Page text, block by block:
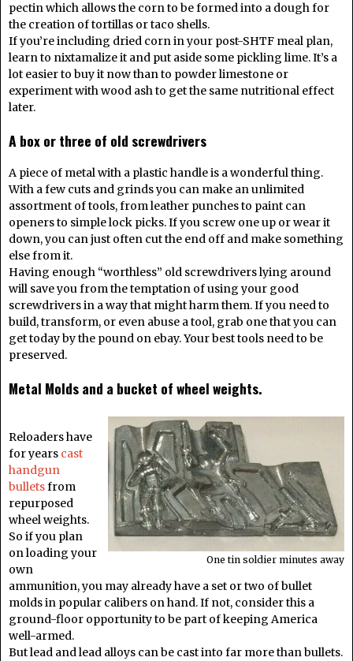
pectin which allows the corn to be formed into a dough for
the creation of tortillas or taco shells.
If you’re including dried corn in your post-SHTF meal plan,
learn to nixtamalize it and put aside some pickling lime. It’s a
lot easier to buy it now than to powder limestone or
experiment with wood ash to get the same nutritional effect
later.
A box or three of old screwdrivers
A piece of metal with a plastic handle is a wonderful thing.
With a few cuts and grinds you can make an unlimited
assortment of tools, from leather punches to paint can
openers to simple lock picks. If you screw one up or wear it
down, you can just often cut the end off and make something
else from it.
Having enough “worthless” old screwdrivers lying around
will save you from the temptation of using your good
screwdrivers in a way that might harm them. If you need to
build, transform, or even abuse a tool, grab one that you can
get today by the pound on ebay. Your best tools need to be
preserved.
Metal Molds and a bucket of wheel weights.
One tin soldier minutes away
Reloaders have
for years cast
handgun
bulletsfrom
repurposed
wheel weights.
So if you plan
on loading your
own
ammunition, you may already have a set or two of bullet
molds in popular calibers on hand. If not, consider this a
ground-floor opportunity to be part of keeping America
well-armed.
But lead and lead alloys can be cast into far more than bullets.